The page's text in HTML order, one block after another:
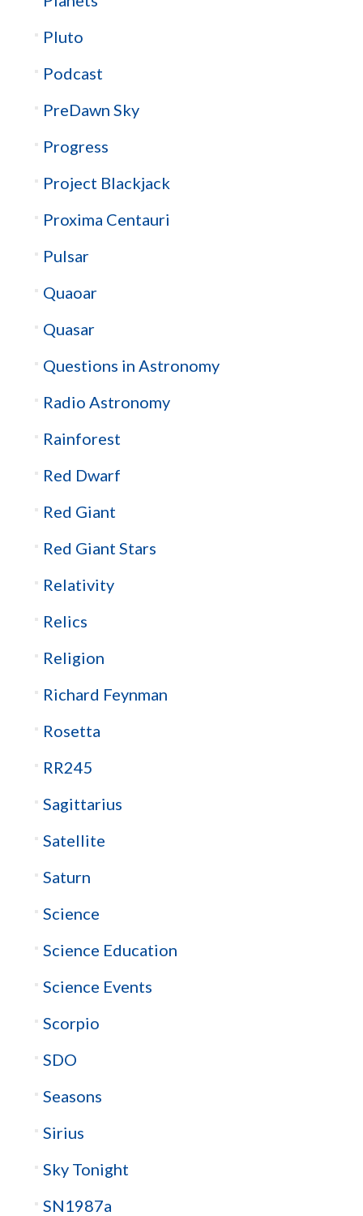
Pluto
Podcast
PreDawn Sky
Progress
Project Blackjack
Proxima Centauri
Pulsar
Quaoar
Quasar
Questions in Astronomy
Radio Astronomy
Rainforest
Red Dwarf
Red Giant
Red Giant Stars
Relativity
Relics
Religion
Richard Feynman
Rosetta
RR245
Sagittarius
Satellite
Saturn
Science
Science Education
Science Events
Scorpio
SDO
Seasons
Sirius
Sky Tonight
SN1987a